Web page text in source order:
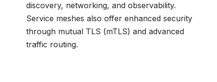
discovery, networking, and observability.
Service meshes also offer enhanced security
through mutual TLS (mTLS) and advanced
traffic routing.